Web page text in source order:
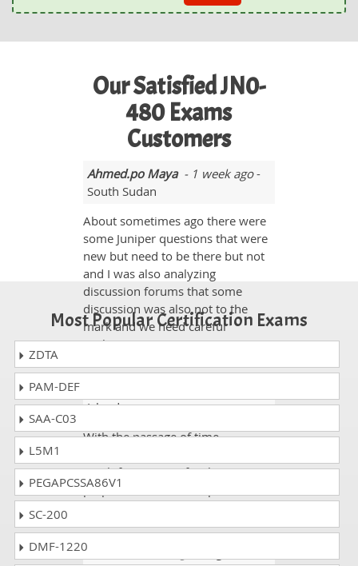
Our Satisfied JN0-
480 Exams
Customers
Ahmed.po Maya- 1 week ago-
South Sudan
About sometimes ago there were
some Juniper questions that were
new but need to be there but not
and I was also analyzing
discussion forums that some
discussion was also not to the
mark and we need careful
evaluations.
Islands
With the passage of time
much famous site for the exams
preperations and it help even for
Most Popular Certification Exams
ZDTA
PAM-DEF
SAA-C03
L5M1
PEGAPCSSA86V1
SC-200
DMF-1220